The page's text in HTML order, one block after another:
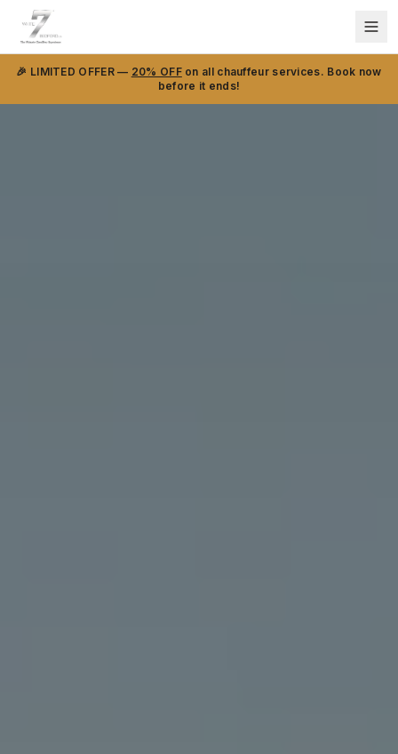
🎉 LIMITED OFFER — 20% OFFon all chauffeur services. Book now
before it ends!